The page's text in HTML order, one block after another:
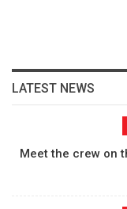
LATEST NEWS
Meet the crew on